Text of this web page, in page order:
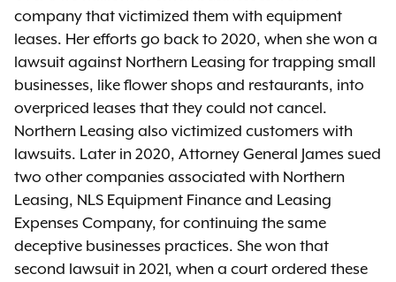
company that victimized them with equipment
leases. Her efforts go back to 2020, when she won a
lawsuit against Northern Leasing for trapping small
businesses, like flower shops and restaurants, into
overpriced leases that they could not cancel.
Northern Leasing also victimized customers with
lawsuits. Later in 2020, Attorney General James sued
two other companies associated with Northern
Leasing, NLS Equipment Finance and Leasing
Expenses Company, for continuing the same
deceptive businesses practices. She won that
second lawsuit in 2021, when a court ordered these